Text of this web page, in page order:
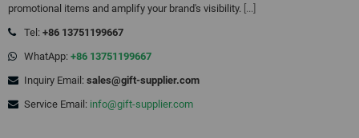
promotional items and amplify your brand's visibility. [...]
Tel: +86 13751199667
WhatApp: +86 13751199667
Inquiry Email: sales@gift-supplier.com
Service Email: info@gift-supplier.com